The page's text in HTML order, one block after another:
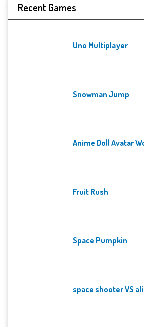
Recent Games
Uno Multiplayer
Snowman Jump
Anime Doll Avatar
Fruit Rush
Space Pumpkin
space shooter VS